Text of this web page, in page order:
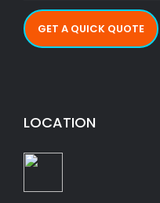
GET A QUICK QUOTE
LOCATION